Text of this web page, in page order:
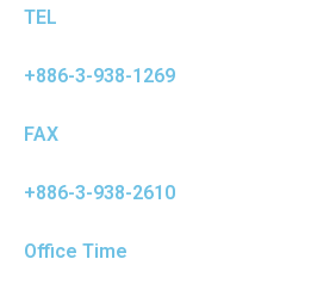
TEL
+886-3-938-1269
FAX
+886-3-938-2610
Office Time